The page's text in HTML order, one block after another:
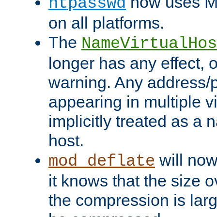
on all platforms.
The
longer has any effect,
warning. Any address/
appearing in multiple
implicitly treated as a
host.
mod_deflate will
it knows that the size
the compression is